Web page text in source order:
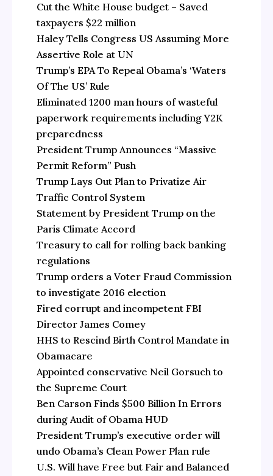
Cut the White House budget – Saved
taxpayers $22 million
Haley Tells Congress US Assuming More
Assertive Role at UN
Trump’s EPA To Repeal Obama’s ‘Waters
Of The US’ Rule
Eliminated 1200 man hours of wasteful
paperwork requirements including Y2K
preparedness
President Trump Announces “Massive
Permit Reform” Push
Trump Lays Out Plan to Privatize Air
Traffic Control System
Statement by President Trump on the
Paris Climate Accord
Treasury to call for rolling back banking
regulations
Trump orders a Voter Fraud Commission
to investigate 2016 election
Fired corrupt and incompetent FBI
Director James Comey
HHS to Rescind Birth Control Mandate in
Obamacare
Appointed conservative Neil Gorsuch to
the Supreme Court
Ben Carson Finds $500 Billion In Errors
during Audit of Obama HUD
President Trump’s executive order will
undo Obama’s Clean Power Plan rule
U.S. Will have Free but Fair and Balanced